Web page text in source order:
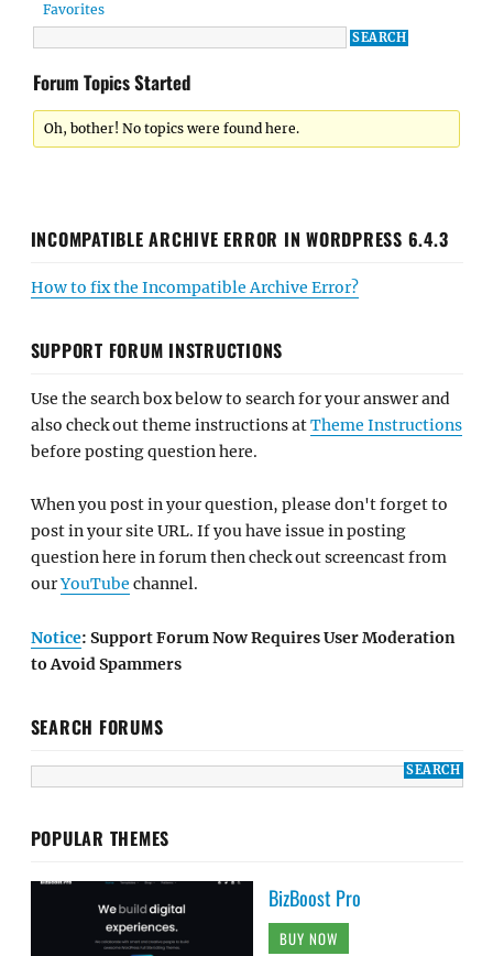
Favorites
Forum Topics Started
Oh, bother! No topics were found here.
INCOMPATIBLE ARCHIVE ERROR IN WORDPRESS 6.4.3
How to fix the Incompatible Archive Error?
SUPPORT FORUM INSTRUCTIONS
Use the search box below to search for your answer and
also check out theme instructions atTheme Instructions
before posting question here.
When you post in your question, please don't forget to
post in your site URL. If you have issue in posting
question here in forum then check out screencast from
ourYouTube channel.
Notice: Support Forum Now Requires User Moderation
to Avoid Spammers
SEARCH FORUMS
POPULAR THEMES
BizBoost Pro
BUY NOW